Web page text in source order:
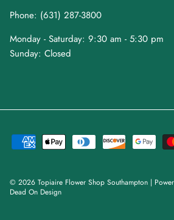
Phone: (631) 287-3800
Monday - Saturday: 9:30 am - 5:30 pm
Sunday: Closed
© 2026 Topiaire Flower Shop Southampton |
Dead On Design